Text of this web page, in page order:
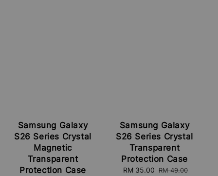
Samsung Galaxy
S26 Series Crystal
Magnetic
Transparent
Protection Case
Samsung Galaxy
S26 Series Crystal
Transparent
Protection Case
Sale
RM 35.00 Regular
RM 49.00